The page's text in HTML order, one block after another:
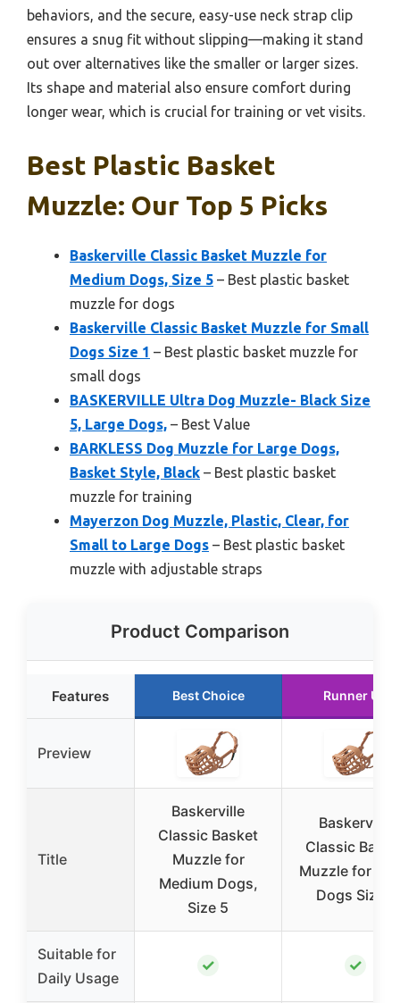
behaviors, and the secure, easy-use neck strap clip
ensures a snug fit without slipping—making it stand
out over alternatives like the smaller or larger sizes.
Its shape and material also ensure comfort during
longer wear, which is crucial for training or vet visits.
Best Plastic Basket
Muzzle: Our Top 5 Picks
Baskerville Classic Basket Muzzle for
Medium Dogs, Size 5 – Best plastic basket
muzzle for dogs
Baskerville Classic Basket Muzzle for Small
Dogs Size 1 – Best plastic basket muzzle for
small dogs
BASKERVILLE Ultra Dog Muzzle- Black Size
5, Large Dogs, – Best Value
BARKLESS Dog Muzzle for Large Dogs,
Basket Style, Black – Best plastic basket
muzzle for training
Mayerzon Dog Muzzle, Plastic, Clear, for
Small to Large Dogs – Best plastic basket
muzzle with adjustable straps
Product Comparison
Features Best Choice Runner Up
Preview
Title
Baskerville
Classic Basket
Muzzle for
Medium Dogs,
Size 5
Baskerville
Classic
Muzzle for
Dogs Size 1
Suitable for
Daily Usage
✓ ✓